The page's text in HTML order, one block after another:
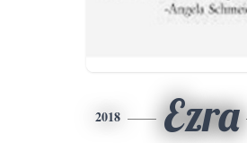
2018 Ezra